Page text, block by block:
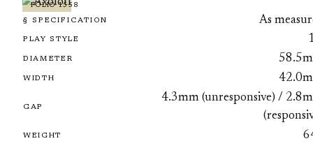
FOLIO 1558
§ SPECIFICATION As
PLAY STYLE
DIAMETER
WIDTH
GAP
4.3mm (unresponsive) /
WEIGHT